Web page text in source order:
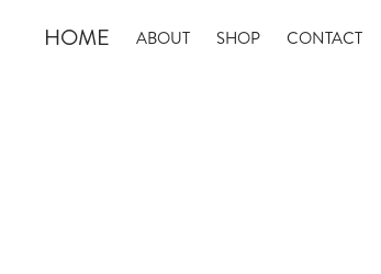
HOME ABOUT SHOP CONTACT